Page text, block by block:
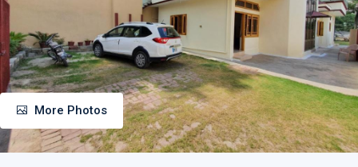
More Photos